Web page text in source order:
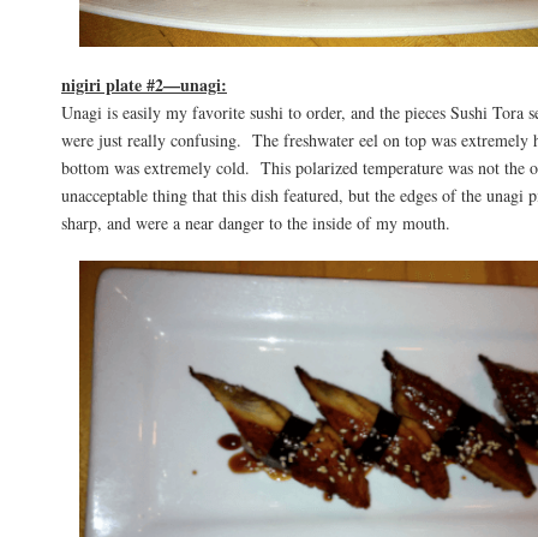
nigiri plate #2—unagi:
Unagi is easily my favorite sushi to order, and the pieces Sushi Tora
were just really confusing. The freshwater eel on top was extremely
bottom was extremely cold. This polarized temperature was not the
unacceptable thing that this dish featured, but the edges of the unagi
sharp, and were a near danger to the inside of my mouth.